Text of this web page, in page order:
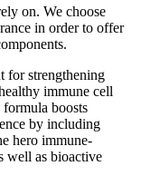
on. We choose
in order to offer
for strengthening
immune cell
boosts
by including
hero immune-
well as bioactive